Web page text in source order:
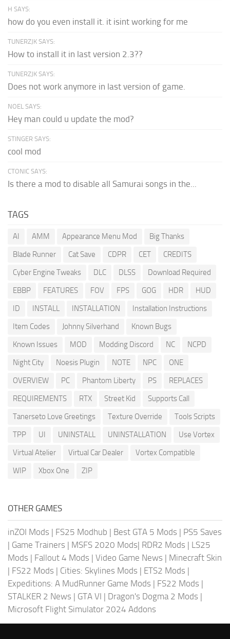
H SAYS:
how do you even install it. it isint working for me
TUNERZJK SAYS:
How to install it in last version 2.3??
TUNERZJK SAYS:
Does not work anymore in last version of game.
NOEL SAYS:
Hey man could u update the mod?
STINGER SAYS:
cool mod
CTONIC SAYS:
Is there a mod to disable all Samurai songs in the...
TAGS
AI AMM Appearance Menu Mod
Big Thanks
Blade Runner
Cat Save CDPR CET
CREDITS
Cyber Engine Tweaks
DLC DLSS
Download Required
EBBP
FEATURES FOV FPS GOG HDR
HUD
ID
INSTALL INSTALLATION
Installation Instructions
Item Codes
Johnny Silverhand
Known Bugs
Known Issues
MOD Modding Discord NC
NCPD
Night City
Noesis Plugin NOTE NPC
ONE
OVERVIEW
PC Phantom Liberty PS
REPLACES
REQUIREMENTS
RTX Street Kid
Supports Call
Tanerseto Love Greetings
Texture Override
Tools Scripts
TPP
UI UNINSTALL UNINSTALLATION
Use Vortex
Virtual Atelier
Virtual Car Dealer
Vortex Compatible
WIP
Xbox One ZIP
OTHER GAMES
inZOI Mods | FS25 Modhub | Best GTA 5 Mods | PS5 Saves
| Game Trainers | MSFS 2020 Mods| RDR2 Mods | LS25
Mods | Fallout 4 Mods | Video Game News | Minecraft Skin
| FS22 Mods | Cities: Skylines Mods | ETS2 Mods |
Expeditions: A MudRunner Game Mods | FS22 Mods |
STALKER 2 News | GTA VI | Dragon's Dogma 2 Mods |
Microsoft Flight Simulator 2024 Addons